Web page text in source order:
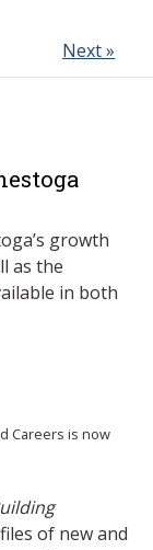
Next »
growth
as the
in both
Careers is now
of new and